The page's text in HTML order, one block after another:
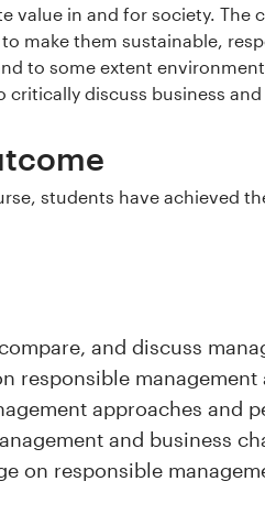
value in and for society.
make them sustainable,
to some extent
critically discuss business
students have achieved
and discuss
responsible management
approaches and
and business
on responsible